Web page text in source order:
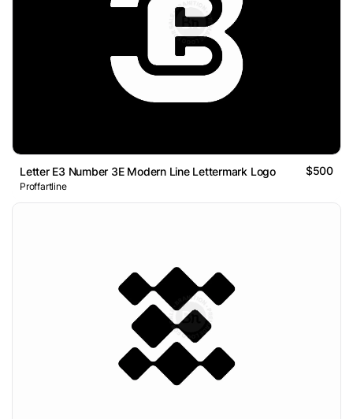
Letter E3 Number 3E Modern Line Lettermark Logo $500
Proffartline